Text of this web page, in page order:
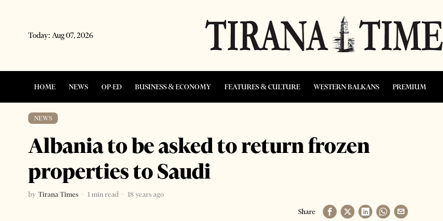
Today: Aug 07, 2026
HOME NEWS OP-ED BUSINESS & ECONOMY FEATURES & CULTURE WESTERN BALKANS PREMIUM
NEWS
Albania to be asked to return frozen
properties to Saudi
by Tirana Times 1 min read
18 years ago
Share